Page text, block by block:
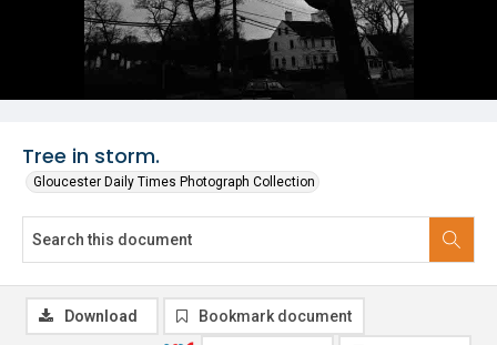
Tree in storm.
Gloucester Daily Times Photograph Collection
Download Bookmark document